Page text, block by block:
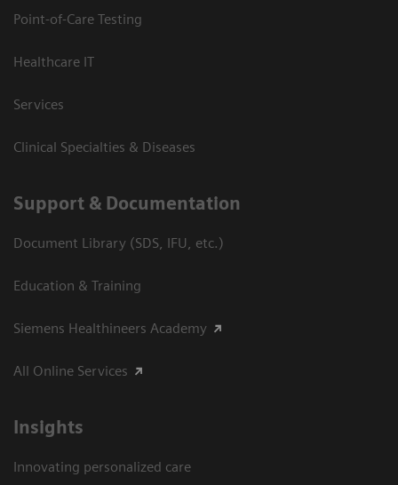
Point-of-Care Testing
Healthcare IT
Services
Clinical Specialties & Diseases
Support & Documentation
Document Library (SDS, IFU, etc.)
Education & Training
Siemens Healthineers Academy
All Online Services
Insights
Innovating personalized care